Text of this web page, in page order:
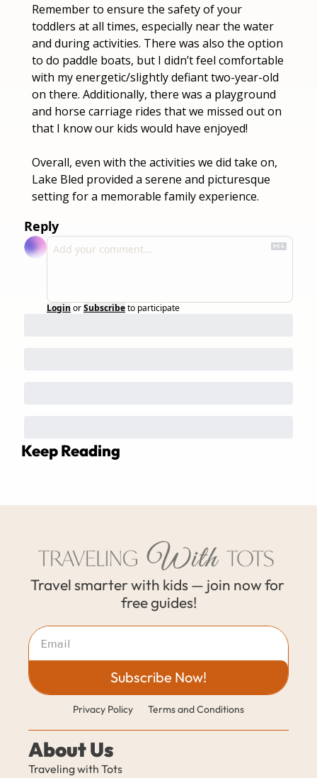
Remember to ensure the safety of your
toddlers at all times, especially near the water
and during activities. There was also the option
to do paddle boats, but I didn’t feel comfortable
with my energetic/slightly defiant two-year-old
on there. Additionally, there was a playground
and horse carriage rides that we missed out on
that I know our kids would have enjoyed!
Overall, even with the activities we did take on,
Lake Bled provided a serene and picturesque
setting for a memorable family experience.
Reply
Login orSubscribeto participate
Keep Reading
Travel smarter with kids — join now for
free guides!
Subscribe Now!
Privacy Policy Terms and Conditions
About Us
Traveling with Tots